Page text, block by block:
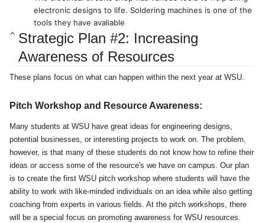
electronic designs to life. Soldering machines is one of the
tools they have avaliable
Strategic Plan #2: Increasing
Awareness of Resources
These plans focus on what can happen within the next year at WSU.
Pitch Workshop and Resource Awareness:
Many students at WSU have great ideas for engineering designs,
potential businesses, or interesting projects to work on. The problem,
however, is that many of these students do not know how to refine their
ideas or access some of the resource's we have on campus. Our plan
is to create the first WSU pitch workshop where students will have the
ability to work with like-minded individuals on an idea while also getting
coaching from experts in various fields. At the pitch workshops, there
will be a special focus on promoting awareness for WSU resources.